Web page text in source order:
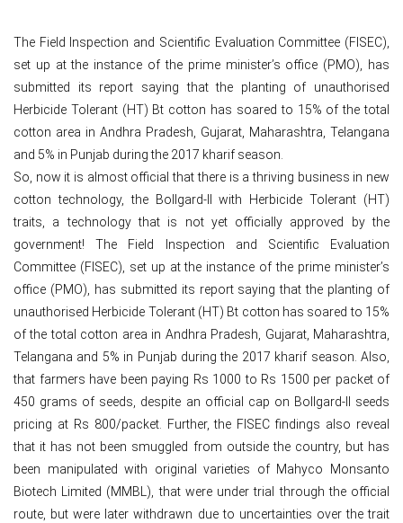
The Field Inspection and Scientific Evaluation Committee (FISEC),
set up at the instance of the prime minister’s office (PMO), has
submitted its report saying that the planting of unauthorised
Herbicide Tolerant (HT) Bt cotton has soared to 15% of the total
cotton area in Andhra Pradesh, Gujarat, Maharashtra, Telangana
and 5% in Punjab during the 2017 kharif season.
So, now it is almost official that there is a thriving business in new
cotton technology, the Bollgard-II with Herbicide Tolerant (HT)
traits, a technology that is not yet officially approved by the
government! The Field Inspection and Scientific Evaluation
Committee (FISEC), set up at the instance of the prime minister’s
office (PMO), has submitted its report saying that the planting of
unauthorised Herbicide Tolerant (HT) Bt cotton has soared to 15%
of the total cotton area in Andhra Pradesh, Gujarat, Maharashtra,
Telangana and 5% in Punjab during the 2017 kharif season. Also,
that farmers have been paying Rs 1000 to Rs 1500 per packet of
450 grams of seeds, despite an official cap on Bollgard-II seeds
pricing at Rs 800/packet. Further, the FISEC findings also reveal
that it has not been smuggled from outside the country, but has
been manipulated with original varieties of Mahyco Monsanto
Biotech Limited (MMBL), that were under trial through the official
route, but were later withdrawn due to uncertainties over the trait